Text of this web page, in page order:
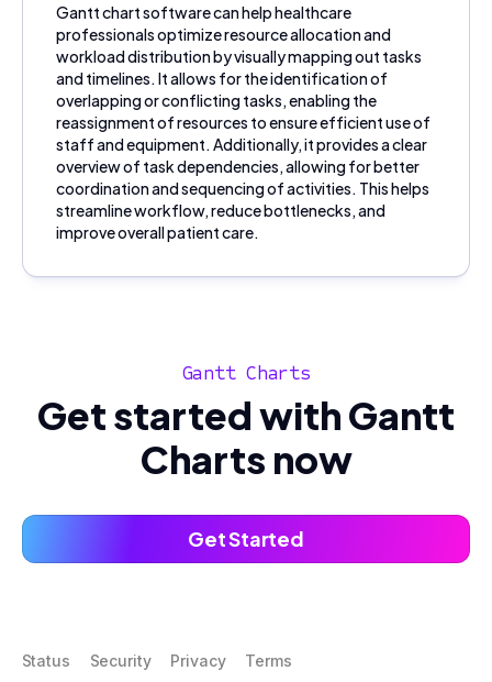
Gantt chart software can help healthcare
professionals optimize resource allocation and
workload distribution by visually mapping out tasks
and timelines. It allows for the identification of
overlapping or conflicting tasks, enabling the
reassignment of resources to ensure efficient use of
staff and equipment. Additionally, it provides a clear
overview of task dependencies, allowing for better
coordination and sequencing of activities. This helps
streamline workflow, reduce bottlenecks, and
improve overall patient care.
Gantt Charts
Get started with Gantt
Charts now
Get Started
Status Security Privacy Terms